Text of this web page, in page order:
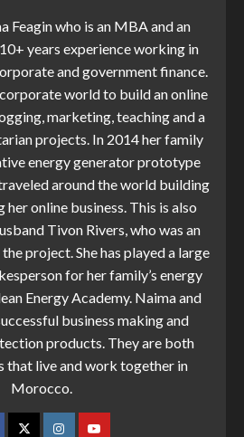
Feagin who is an MBA and an
years experience working in
and government finance.
world to build an online
marketing, teaching and a
projects. In 2014 her family
energy generator prototype
around the world building
her online business. This is also
Tivon Rivers, who was an
project. She has played a large
for her family’s energy
Energy Academy. Naima and
business making and
products. They are both
that live and work together in
Morocco.